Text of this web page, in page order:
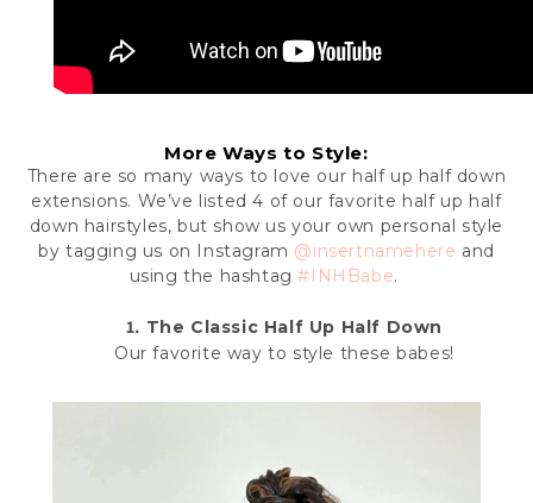
More Ways to Style:
There are so many ways to love our half up half down
extensions. We’ve listed 4 of our favorite half up half
down hairstyles, but show us your own personal style
by tagging us on Instagram @insertnamehere and
using the hashtag#INHBabe.
1. The Classic Half Up Half Down
Our favorite way to style these babes!